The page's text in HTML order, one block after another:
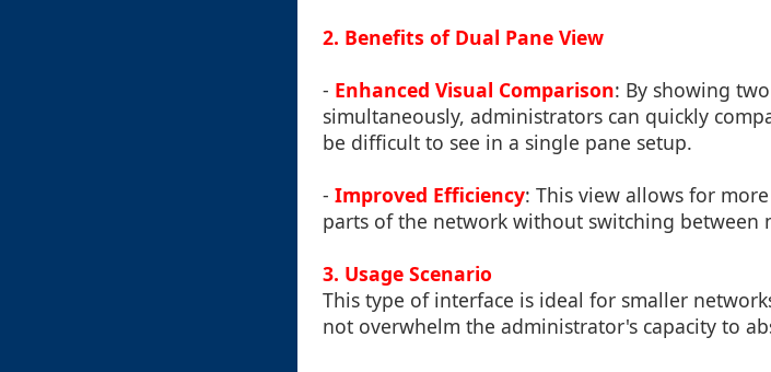
2. Benefits of Dual Pane View
- Enhanced Visual Comparison: By showing
simultaneously, administrators can quickly
be difficult to see in a single pane setup.
- Improved Efficiency: This view allows for
parts of the network without switching between
3. Usage Scenario
This type of interface is ideal for smaller
not overwhelm the administrator's capacity to